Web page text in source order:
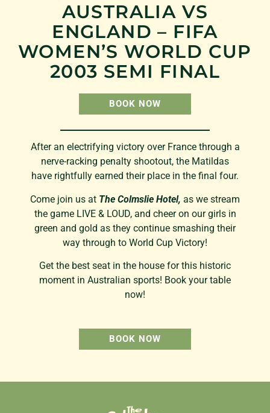
AUSTRALIA VS
ENGLAND – FIFA
WOMEN’S WORLD CUP
2003 SEMI FINAL
BOOK NOW
After an electrifying victory over France through a
nerve-racking penalty shootout, the Matildas
have rightfully earned their place in the final four.
Come join us at The Colmslie Hotel, as we stream
the game LIVE & LOUD, and cheer on our girls in
green and gold as they continue smashing their
way through to World Cup Victory!
Get the best seat in the house for this historic
moment in Australian sports! Book your table
now!
BOOK NOW